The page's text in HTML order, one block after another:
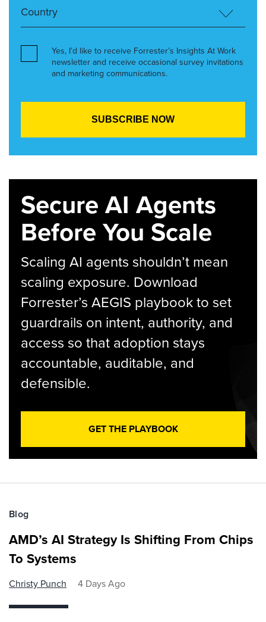
Yes, I’d like to receive Forrester’s Insights At Work
newsletter and receive occasional survey invitations
and marketing communications.
Secure AI Agents
Before You Scale
Scaling AI agents shouldn’t mean
scaling exposure. Download
Forrester’s AEGIS playbook to set
guardrails on intent, authority, and
access so that adoption stays
accountable, auditable, and
defensible.
GET THE PLAYBOOK
Blog
AMD’s AI Strategy Is Shifting From Chips
To Systems
Christy Punch 4 Days Ago